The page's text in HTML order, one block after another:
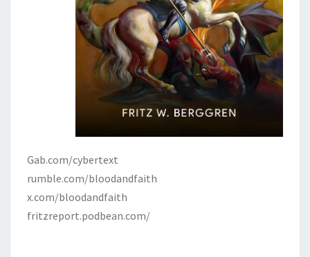
Gab.com/cybertext
rumble.com/bloodandfaith
x.com/bloodandfaith
fritzreport.podbean.com/